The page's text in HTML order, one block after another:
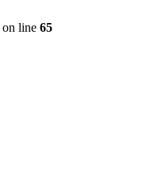
on line 65